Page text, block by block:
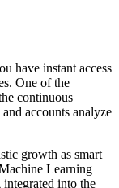
have instant access
One of the
continuous
accounts analyze
growth as smart
Learning
integrated into the